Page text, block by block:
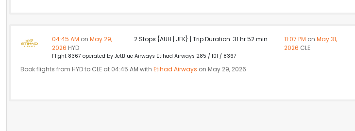
04:45 AM on May 29,
2026 HYD
2 Stops {AUH | JFK} | Trip Duration: 31 hr 52 min 11:07 PM on May 31,
2026 CLE
Flight 8367 operated by JetBlue Airways Etihad Airways 285 / 101 / 8367
Book flights from HYD to CLE at 04:45 AM with Etihad Airways on May 29, 2026